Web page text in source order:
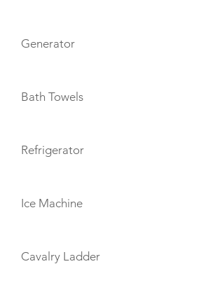
Generator
Bath Towels
Refrigerator
Ice Machine
Cavalry Ladder